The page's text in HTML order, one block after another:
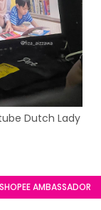
Dutch Lady
SHOPEE AMBASSADOR